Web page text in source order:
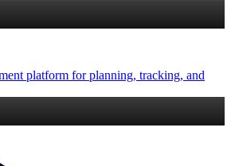
platform for planning, tracking, and